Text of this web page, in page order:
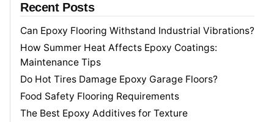
Recent Posts
Can Epoxy Flooring Withstand Industrial Vibrations?
How Summer Heat Affects Epoxy Coatings:
Maintenance Tips
Do Hot Tires Damage Epoxy Garage Floors?
Food Safety Flooring Requirements
The Best Epoxy Additives for Texture